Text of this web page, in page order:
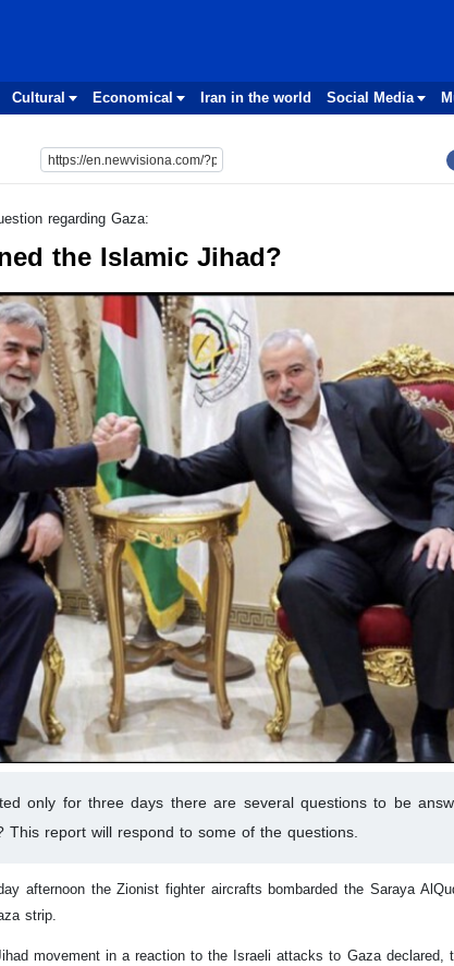
Cultural Economical Iran in the world Social Media
regarding Gaza:
the Islamic Jihad?
only for three days there are several questions to be
This report will respond to some of the questions.
afternoon the Zionist fighter aircrafts bombarded the Saraya
strip.
movement in a reaction to the Israeli attacks to Gaza declared,